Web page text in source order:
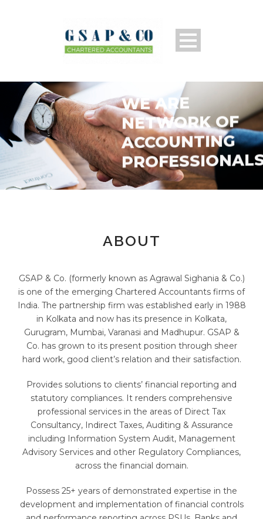
WE ARE
NETWORK OF
ACCOUNTING
ABOUT
GSAP & Co. (formerly known as Agrawal Sighania & Co.)
is one of the emerging Chartered Accountants firms of
India. The partnership firm was established early in 1988
in Kolkata and now has its presence in Kolkata,
Gurugram, Mumbai, Varanasi and Madhupur. GSAP &
Co. has grown to its present position through sheer
hard work, good client’s relation and their satisfaction.
Provides solutions to clients’ financial reporting and
statutory compliances. It renders comprehensive
professional services in the areas of Direct Tax
Consultancy, Indirect Taxes, Auditing & Assurance
including Information System Audit, Management
Advisory Services and other Regulatory Compliances,
across the financial domain.
Possess 25+ years of demonstrated expertise in the
development and implementation of financial controls